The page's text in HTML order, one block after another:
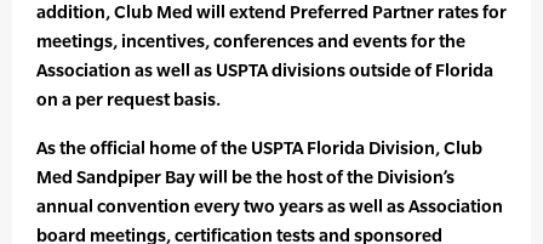
addition, Club Med will extend Preferred Partner rates for
meetings, incentives, conferences and events for the
Association as well as USPTA divisions outside of Florida
on a per request basis.
As the official home of the USPTA Florida Division, Club
Med Sandpiper Bay will be the host of the Division’s
annual convention every two years as well as Association
board meetings, certification tests and sponsored